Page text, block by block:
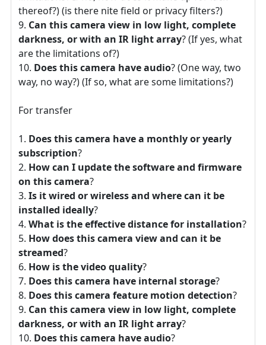
thereof?) (is there nite field or privacy filters?)
Can this camera view in low light, complete
darkness, or with an IR light array? (If yes, what
are the limitations of?)
Does this camera have audio? (One way, two
way, no way?) (If so, what are some limitations?)
For transfer
Does this camera have a monthly or yearly
subscription?
How can I update the software and firmware
on this camera?
Is it wired or wireless and where can it be
installed ideally?
What is the effective distance for installation?
How does this camera view and can it be
streamed?
How is the video quality?
Does this camera have internal storage?
Does this camera feature motion detection?
Can this camera view in low light, complete
darkness, or with an IR light array?
Does this camera have audio?